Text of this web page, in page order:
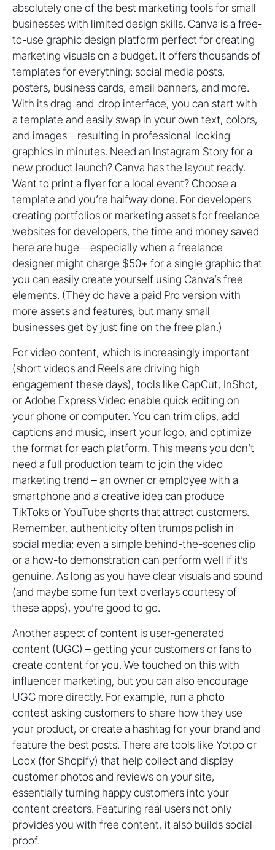
absolutely one of the best marketing tools for small
businesses with limited design skills. Canva is a free-
to-use graphic design platform perfect for creating
marketing visuals on a budget. It offers thousands of
templates for everything: social media posts,
posters, business cards, email banners, and more.
With its drag-and-drop interface, you can start with
a template and easily swap in your own text, colors,
and images – resulting in professional-looking
graphics in minutes. Need an Instagram Story for a
new product launch? Canva has the layout ready.
Want to print a flyer for a local event? Choose a
template and you’re halfway done. For developers
creating portfolios or marketing assets for freelance
websites for developers, the time and money saved
here are huge—especially when a freelance
designer might charge $50+ for a single graphic that
you can easily create yourself using Canva’s free
elements. (They do have a paid Pro version with
more assets and features, but many small
businesses get by just fine on the free plan.)
For video content, which is increasingly important
(short videos and Reels are driving high
engagement these days), tools like CapCut, InShot,
or Adobe Express Video enable quick editing on
your phone or computer. You can trim clips, add
captions and music, insert your logo, and optimize
the format for each platform. This means you don’t
need a full production team to join the video
marketing trend – an owner or employee with a
smartphone and a creative idea can produce
TikToks or YouTube shorts that attract customers.
Remember, authenticity often trumps polish in
social media; even a simple behind-the-scenes clip
or a how-to demonstration can perform well if it’s
genuine. As long as you have clear visuals and sound
(and maybe some fun text overlays courtesy of
these apps), you’re good to go.
Another aspect of content is user-generated
content (UGC) – getting your customers or fans to
create content for you. We touched on this with
influencer marketing, but you can also encourage
UGC more directly. For example, run a photo
contest asking customers to share how they use
your product, or create a hashtag for your brand and
feature the best posts. There are tools like Yotpo or
Loox (for Shopify) that help collect and display
customer photos and reviews on your site,
essentially turning happy customers into your
content creators. Featuring real users not only
provides you with free content, it also builds social
proof.